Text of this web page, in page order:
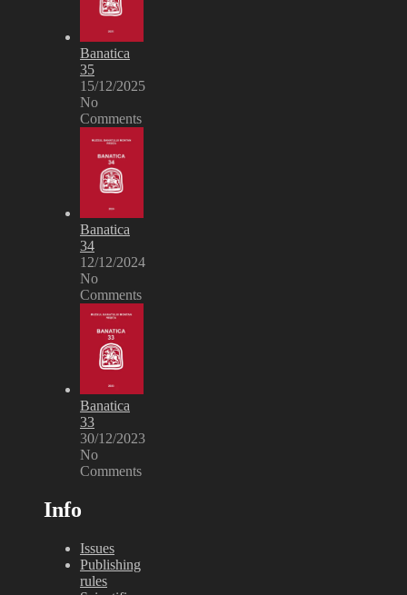
Banatica
35
15/12/2025
No
Comments
Banatica
34
12/12/2024
No
Comments
Banatica
33
30/12/2023
No
Comments
Info
Issues
Publishing
rules